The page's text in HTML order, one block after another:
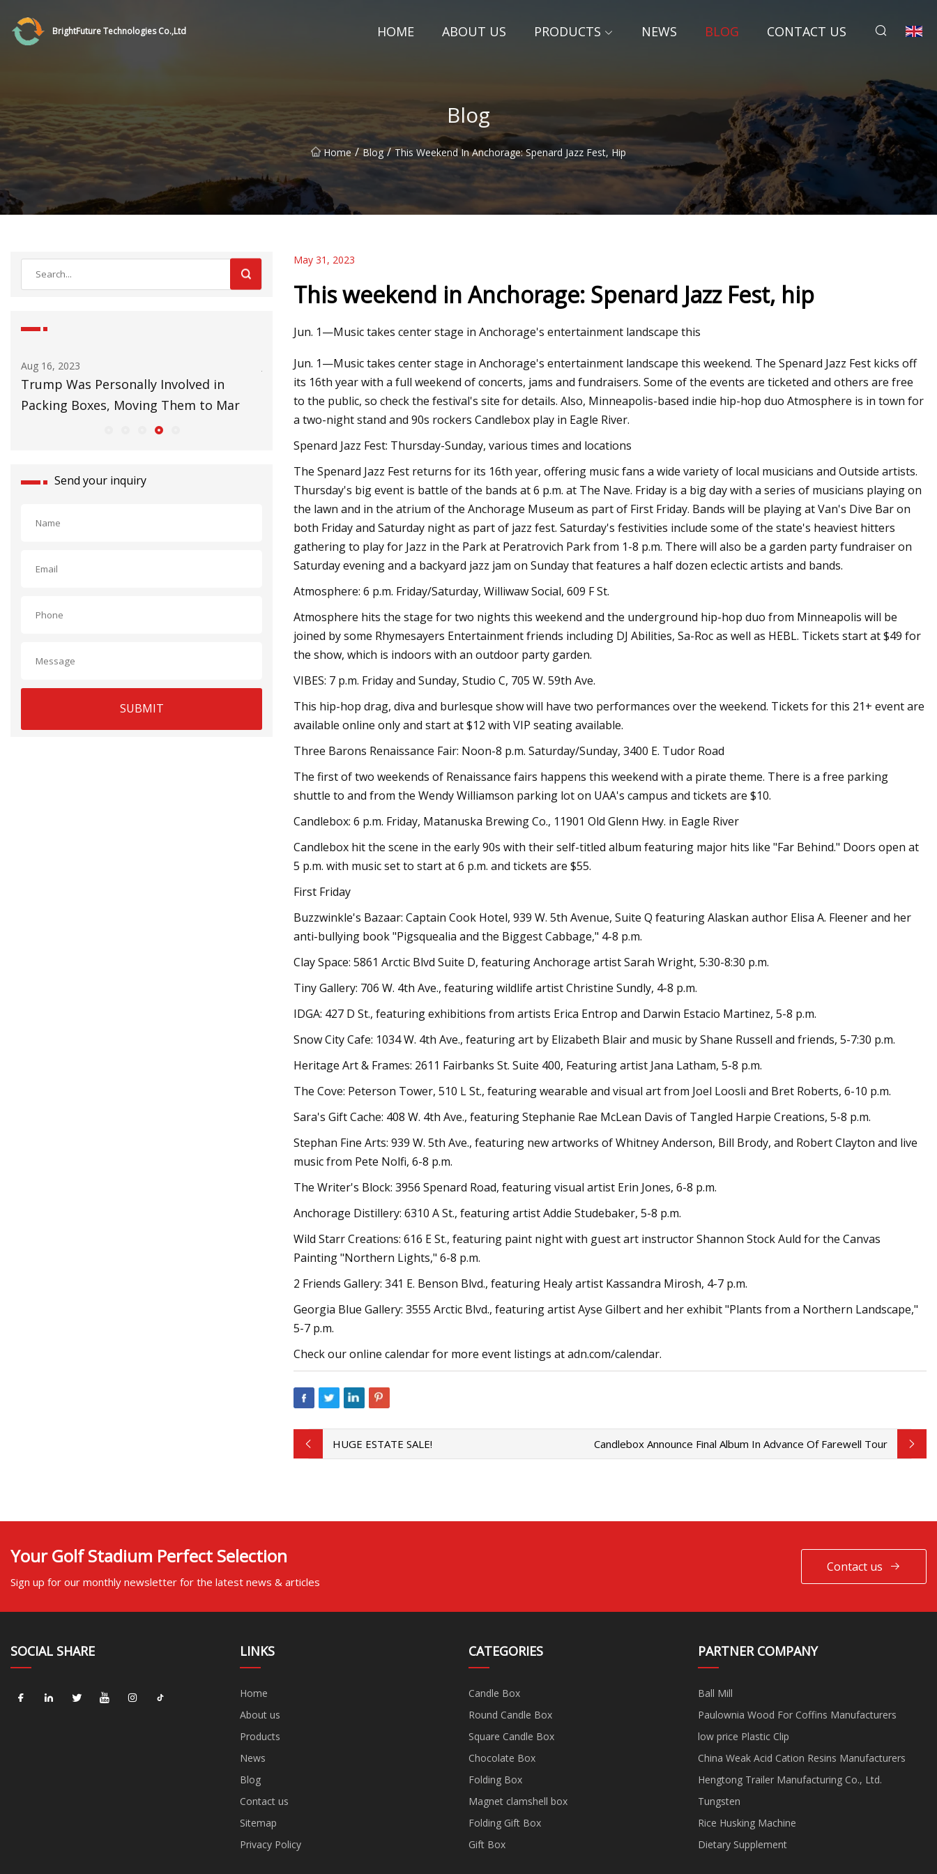
BrightFuture Technologies Co.,Ltd HOME ABOUT US PRODUCTS NEWS BLOG CONTACT US
Blog
Home / Blog / This Weekend In Anchorage: Spenard Jazz Fest, Hip
Involved in
Them to Mar
Things To Do in Tallahassee FL
Mar 10, 2023
Thirty Are Better Than One: Andy
Warhol at The Brant Foundation
Send your inquiry
SUBMIT
May 31, 2023
This weekend in Anchorage: Spenard Jazz Fest, hip
Jun. 1—Music takes center stage in Anchorage's entertainment landscape this
Jun. 1—Music takes center stage in Anchorage's entertainment landscape this weekend. The Spenard Jazz Fest kicks off
its 16th year with a full weekend of concerts, jams and fundraisers. Some of the events are ticketed and others are free
to the public, so check the festival's site for details. Also, Minneapolis-based indie hip-hop duo Atmosphere is in town for
a two-night stand and 90s rockers Candlebox play in Eagle River.
Spenard Jazz Fest: Thursday-Sunday, various times and locations
The Spenard Jazz Fest returns for its 16th year, offering music fans a wide variety of local musicians and Outside artists.
Thursday's big event is battle of the bands at 6 p.m. at The Nave. Friday is a big day with a series of musicians playing on
the lawn and in the atrium of the Anchorage Museum as part of First Friday. Bands will be playing at Van's Dive Bar on
both Friday and Saturday night as part of jazz fest. Saturday's festivities include some of the state's heaviest hitters
gathering to play for Jazz in the Park at Peratrovich Park from 1-8 p.m. There will also be a garden party fundraiser on
Saturday evening and a backyard jazz jam on Sunday that features a half dozen eclectic artists and bands.
Atmosphere: 6 p.m. Friday/Saturday, Williwaw Social, 609 F St.
Atmosphere hits the stage for two nights this weekend and the underground hip-hop duo from Minneapolis will be
joined by some Rhymesayers Entertainment friends including DJ Abilities, Sa-Roc as well as HEBL. Tickets start at $49 for
the show, which is indoors with an outdoor party garden.
VIBES: 7 p.m. Friday and Sunday, Studio C, 705 W. 59th Ave.
This hip-hop drag, diva and burlesque show will have two performances over the weekend. Tickets for this 21+ event are
available online only and start at $12 with VIP seating available.
Three Barons Renaissance Fair: Noon-8 p.m. Saturday/Sunday, 3400 E. Tudor Road
The first of two weekends of Renaissance fairs happens this weekend with a pirate theme. There is a free parking
shuttle to and from the Wendy Williamson parking lot on UAA's campus and tickets are $10.
Candlebox: 6 p.m. Friday, Matanuska Brewing Co., 11901 Old Glenn Hwy. in Eagle River
Candlebox hit the scene in the early 90s with their self-titled album featuring major hits like "Far Behind." Doors open at
5 p.m. with music set to start at 6 p.m. and tickets are $55.
First Friday
Buzzwinkle's Bazaar: Captain Cook Hotel, 939 W. 5th Avenue, Suite Q featuring Alaskan author Elisa A. Fleener and her
anti-bullying book "Pigsquealia and the Biggest Cabbage," 4-8 p.m.
Clay Space: 5861 Arctic Blvd Suite D, featuring Anchorage artist Sarah Wright, 5:30-8:30 p.m.
Tiny Gallery: 706 W. 4th Ave., featuring wildlife artist Christine Sundly, 4-8 p.m.
IDGA: 427 D St., featuring exhibitions from artists Erica Entrop and Darwin Estacio Martinez, 5-8 p.m.
Snow City Cafe: 1034 W. 4th Ave., featuring art by Elizabeth Blair and music by Shane Russell and friends, 5-7:30 p.m.
Heritage Art & Frames: 2611 Fairbanks St. Suite 400, Featuring artist Jana Latham, 5-8 p.m.
The Cove: Peterson Tower, 510 L St., featuring wearable and visual art from Joel Loosli and Bret Roberts, 6-10 p.m.
Sara's Gift Cache: 408 W. 4th Ave., featuring Stephanie Rae McLean Davis of Tangled Harpie Creations, 5-8 p.m.
Stephan Fine Arts: 939 W. 5th Ave., featuring new artworks of Whitney Anderson, Bill Brody, and Robert Clayton and live
music from Pete Nolfi, 6-8 p.m.
The Writer's Block: 3956 Spenard Road, featuring visual artist Erin Jones, 6-8 p.m.
Anchorage Distillery: 6310 A St., featuring artist Addie Studebaker, 5-8 p.m.
Wild Starr Creations: 616 E St., featuring paint night with guest art instructor Shannon Stock Auld for the Canvas
Painting "Northern Lights," 6-8 p.m.
2 Friends Gallery: 341 E. Benson Blvd., featuring Healy artist Kassandra Mirosh, 4-7 p.m.
Georgia Blue Gallery: 3555 Arctic Blvd., featuring artist Ayse Gilbert and her exhibit "Plants from a Northern Landscape,"
5-7 p.m.
Check our online calendar for more event listings at adn.com/calendar.
HUGE ESTATE SALE! Candlebox Announce Final Album In Advance Of Farewell Tour
Your Golf Stadium Perfect Selection
Sign up for our monthly newsletter for the latest news & articles
Contact us
SOCIAL SHARE LINKS
Home
About us
Products
News
Blog
Contact us
Sitemap
Privacy Policy
CATEGORIES
Candle Box
Round Candle Box
Square Candle Box
Chocolate Box
Folding Box
Magnet clamshell box
Folding Gift Box
Gift Box
PARTNER COMPANY
Ball Mill
Paulownia Wood For Coffins Manufacturers
low price Plastic Clip
China Weak Acid Cation Resins Manufacturers
Hengtong Trailer Manufacturing Co., Ltd.
Tungsten
Rice Husking Machine
Dietary Supplement